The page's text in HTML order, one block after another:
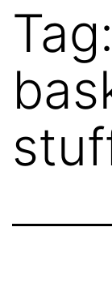
Tag: